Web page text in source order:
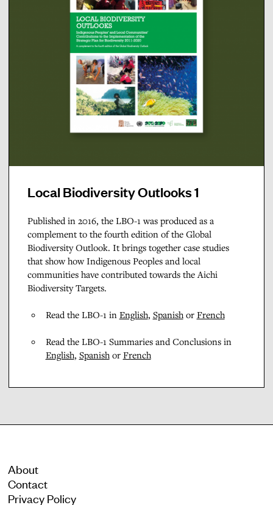
Local Biodiversity Outlooks 1
Published in 2016, the LBO-1 was produced as a
complement to the fourth edition of the Global
Biodiversity Outlook. It brings together case studies
that show how Indigenous Peoples and local
communities have contributed towards the Aichi
Biodiversity Targets.
Read the LBO-1 in English, Spanish or French
Read the LBO-1 Summaries and Conclusions in
English, Spanish or French
About
Contact
Privacy Policy